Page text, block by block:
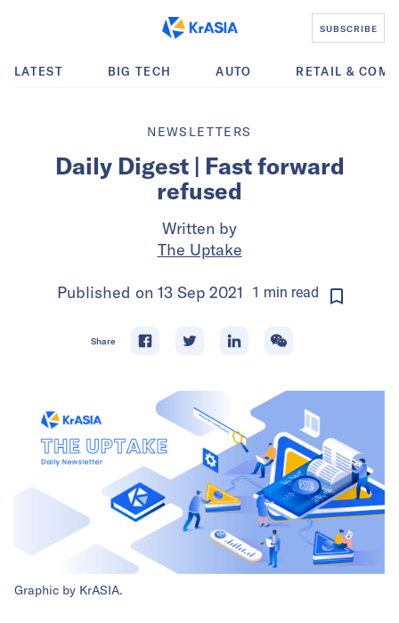
SUBSCRIBE
LATEST BIG TECH AUTO RETAIL &
NEWSLETTERS
Daily Digest | Fast forward
refused
Written by
The Uptake
Published on 13 Sep 2021 1 min read
Share
Graphic by KrASIA.